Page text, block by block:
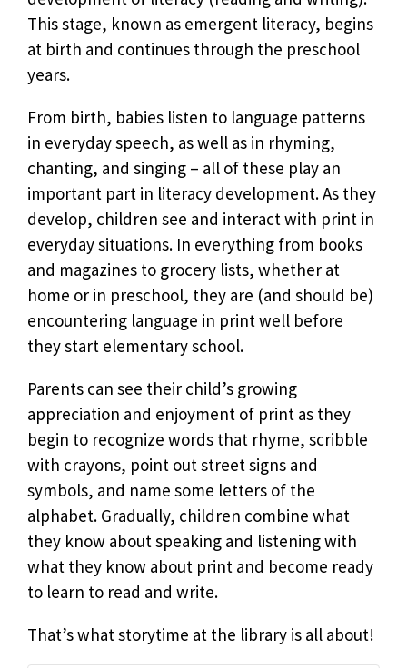
This stage, known as emergent literacy, begins
at birth and continues through the preschool
years.
From birth, babies listen to language patterns
in everyday speech, as well as in rhyming,
chanting, and singing – all of these play an
important part in literacy development. As they
develop, children see and interact with print in
everyday situations. In everything from books
and magazines to grocery lists, whether at
home or in preschool, they are (and should be)
encountering language in print well before
they start elementary school.
Parents can see their child’s growing
appreciation and enjoyment of print as they
begin to recognize words that rhyme, scribble
with crayons, point out street signs and
symbols, and name some letters of the
alphabet. Gradually, children combine what
they know about speaking and listening with
what they know about print and become ready
to learn to read and write.
That’s what storytime at the library is all about!